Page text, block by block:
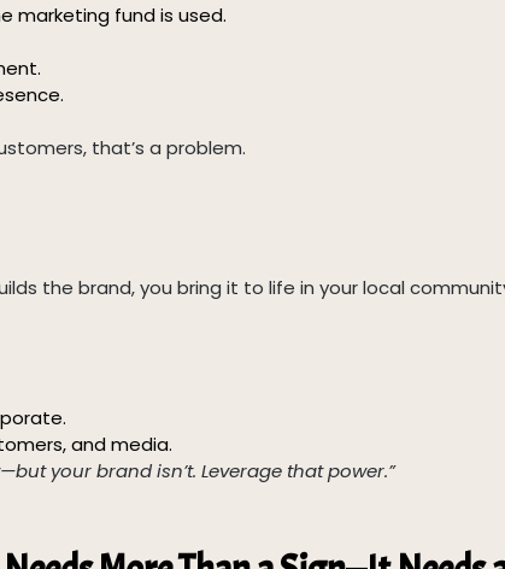
marketing fund is used.
that’s a problem.
the brand, you bring it to life in your local
and media.
your brand isn’t. Leverage that power.”